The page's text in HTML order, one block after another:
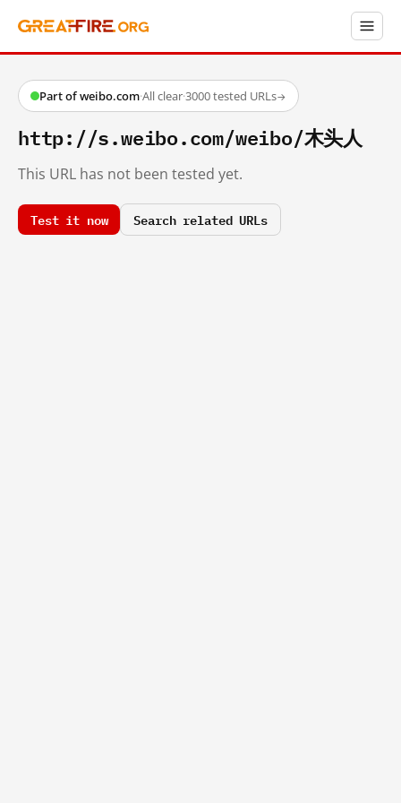
Part of weibo.com·All clear·3000 tested URLs→
http://s.weibo.com/weibo/木头人
This URL has not been tested yet.
Test it now Search related URLs